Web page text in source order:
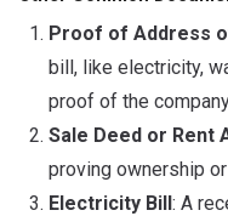
Proof of Address
bill, like electricity,
proof of the
Sale Deed or Rent
proving ownership
Electricity Bill: A